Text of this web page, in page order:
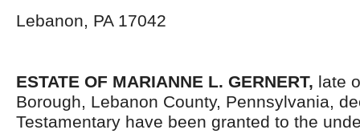
Lebanon, PA 17042
ESTATE OF MARIANNE L. GERNERT, late
Borough, Lebanon County, Pennsylvania,
Testamentary have been granted to the